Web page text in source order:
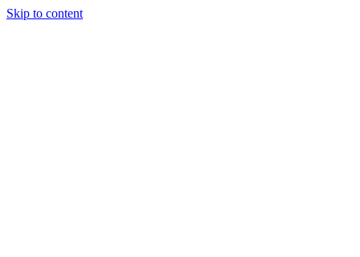
Skip to content